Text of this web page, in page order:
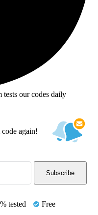
tests our codes daily
again!
Subscribe
tested Free